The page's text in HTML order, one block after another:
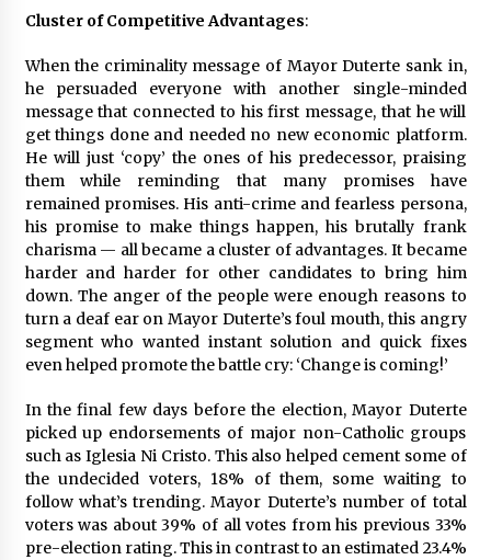
Cluster of Competitive Advantages:
When the criminality message of Mayor Duterte sank in,
he persuaded everyone with another single-minded
message that connected to his first message, that he will
get things done and needed no new economic platform.
He will just ‘copy’ the ones of his predecessor, praising
them while reminding that many promises have
remained promises. His anti-crime and fearless persona,
his promise to make things happen, his brutally frank
charisma — all became a cluster of advantages. It became
harder and harder for other candidates to bring him
down. The anger of the people were enough reasons to
turn a deaf ear on Mayor Duterte’s foul mouth, this angry
segment who wanted instant solution and quick fixes
even helped promote the battle cry: ‘Change is coming!’
In the final few days before the election, Mayor Duterte
picked up endorsements of major non-Catholic groups
such as Iglesia Ni Cristo. This also helped cement some of
the undecided voters, 18% of them, some waiting to
follow what’s trending. Mayor Duterte’s number of total
voters was about 39% of all votes from his previous 33%
pre-election rating. This in contrast to an estimated 23.4%